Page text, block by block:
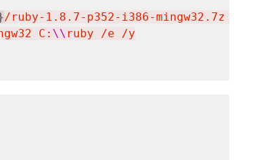
/ruby-1.8.7-p352-i386-mingw32.7z  -oC:
C: \\ ruby /e /y